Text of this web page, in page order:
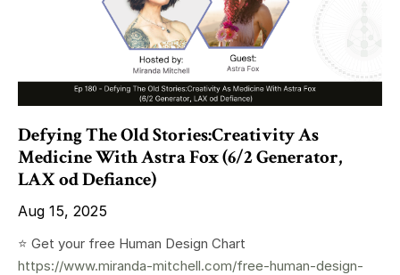
Defying The Old Stories:Creativity As
Medicine With Astra Fox (6/2 Generator,
LAX od Defiance)
Aug 15, 2025
⭐️ Get your free Human Design Chart
https://www.miranda-mitchell.com/free-human-design-